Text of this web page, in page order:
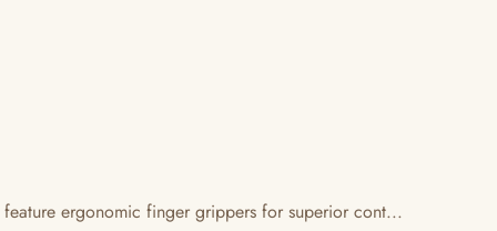
ergonomic finger grippers for superior cont...